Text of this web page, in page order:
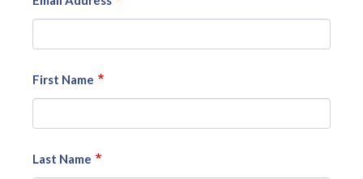
First Name
Last Name